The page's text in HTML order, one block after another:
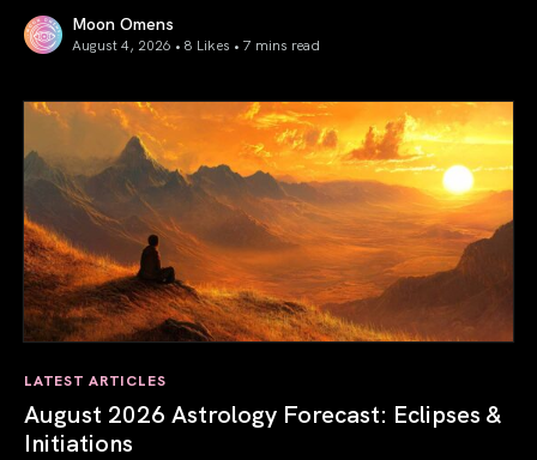
Moon Omens
August 4, 2026 • 8 Likes • 7 mins read
LATEST ARTICLES
August 2026 Astrology Forecast: Eclipses &
Initiations